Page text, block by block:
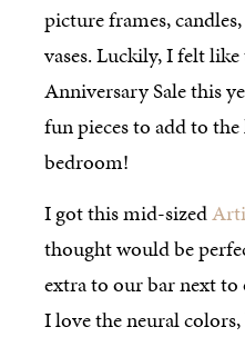
picture frames,
vases. Luckily, I felt
Anniversary Sale this
fun pieces to add to
bedroom!
I got this mid-sized
thought would be
extra to our bar next
I love the neural colors,